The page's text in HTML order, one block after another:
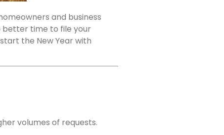
and business
better time to file your
the New Year with
volumes of requests.